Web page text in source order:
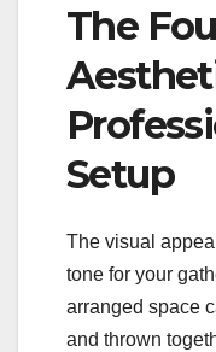
The
Setup
The visual
tone for your
arranged space
and thrown